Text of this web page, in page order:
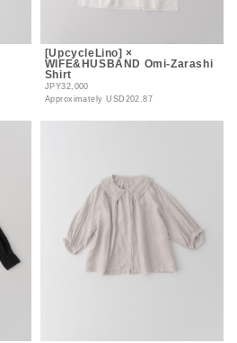
[UpcycleLino] ×
WIFE&HUSBAND Omi-Zarashi
Shirt
JPY32,000
ApproximatelyUSD202.87